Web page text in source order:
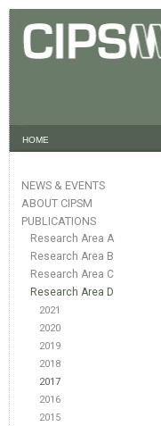
HOME
NEWS & EVENTS
ABOUT CIPSM
PUBLICATIONS
Research Area A
Research Area B
Research Area C
Research Area D
2021
2020
2019
2018
2017
2016
2015